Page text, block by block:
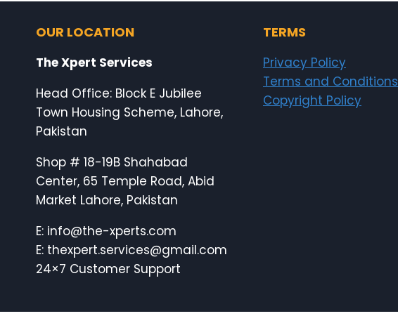
OUR LOCATION
The Xpert Services
Head Office: Block E Jubilee
Town Housing Scheme, Lahore,
Pakistan
Shop # 18-19B Shahabad
Center, 65 Temple Road, Abid
Market Lahore, Pakistan
E: info@the-xperts.com
E: thexpert.services@gmail.com
24×7 Customer Support
TERMS
Privacy Policy
Terms and Conditions
Copyright Policy